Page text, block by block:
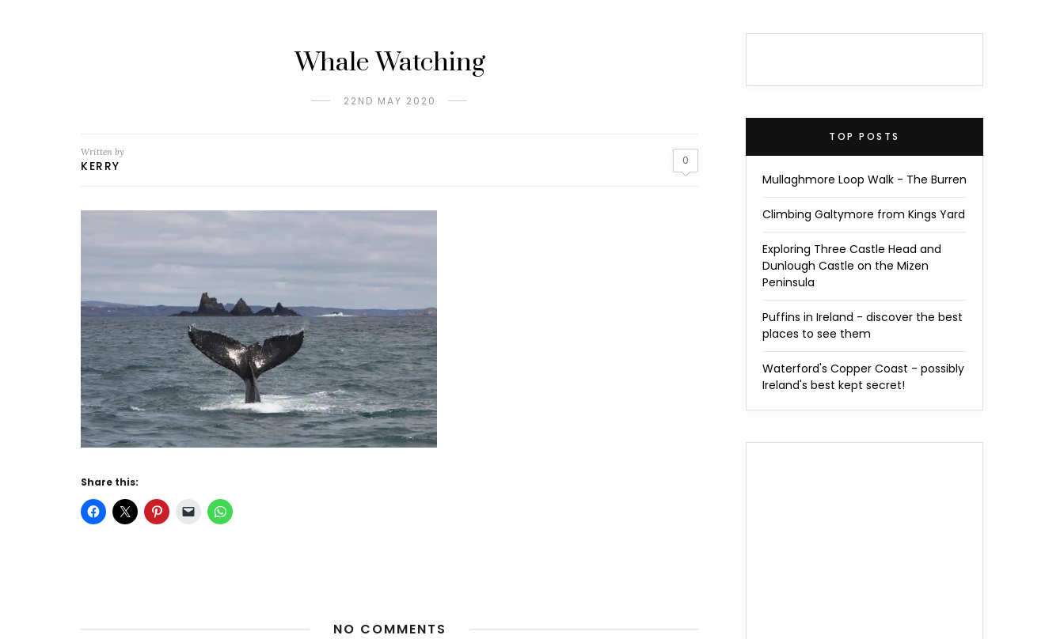
Whale Watching
22ND MAY 2020
Written by
KERRY 0
Share this:
NO COMMENTS
TOP POSTS
Mullaghmore Loop Walk - The Burren
Climbing Galtymore from Kings Yard
Exploring Three Castle Head and
Dunlough Castle on the Mizen
Peninsula
Puffins in Ireland - discover the best
places to see them
Waterford's Copper Coast - possibly
Ireland's best kept secret!